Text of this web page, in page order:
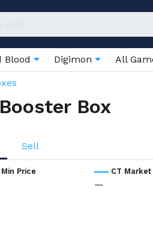
Blood Digimon All
Box
Sell
Min Price CT Market
—